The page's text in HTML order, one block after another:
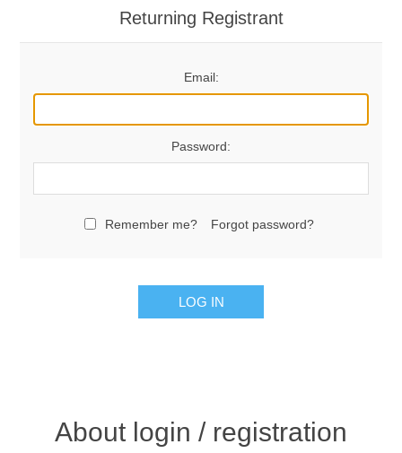
Returning Registrant
Email:
Password:
Remember me? Forgot password?
LOG IN
About login / registration